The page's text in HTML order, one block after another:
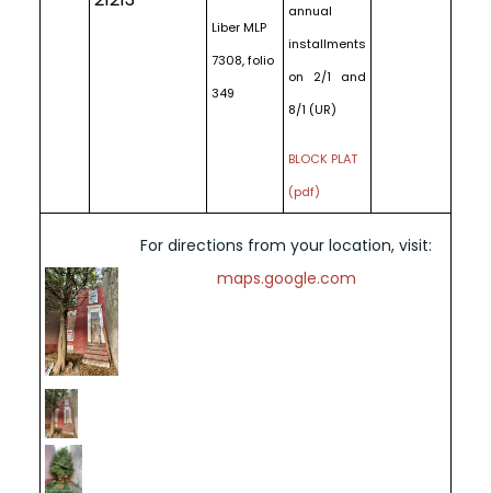
Liber MLP
7308, folio
349
annual
installments
on 2/1 and
8/1 (UR)
BLOCK PLAT
(pdf)
For directions from your location, visit:
maps.google.com